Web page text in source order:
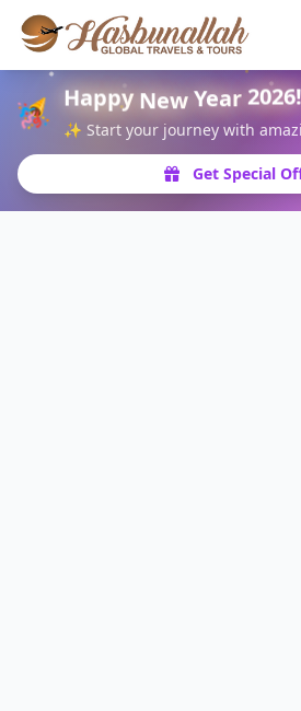
🎉 HappyNewYear2026!
✨ Start your journey with
Get Special